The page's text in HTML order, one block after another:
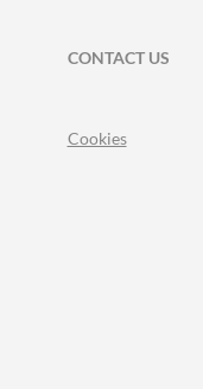
CONTACT US
Cookies